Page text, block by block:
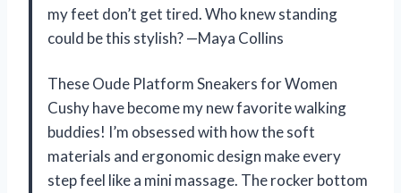
my feet don’t get tired. Who knew standing
could be this stylish? —Maya Collins
These Oude Platform Sneakers for Women
Cushy have become my new favorite walking
buddies! I’m obsessed with how the soft
materials and ergonomic design make every
step feel like a mini massage. The rocker bottom